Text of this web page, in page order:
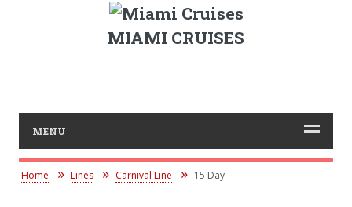
MIAMI CRUISES
MENU
Home Lines Carnival Line 15 Day